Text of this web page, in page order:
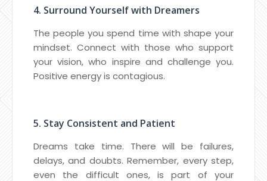
4. Surround Yourself with Dreamers
The people you spend time with shape your
mindset. Connect with those who support
your vision, who inspire and challenge you.
Positive energy is contagious.
5. Stay Consistent and Patient
Dreams take time. There will be failures,
delays, and doubts. Remember, every step,
even the difficult ones, is part of your